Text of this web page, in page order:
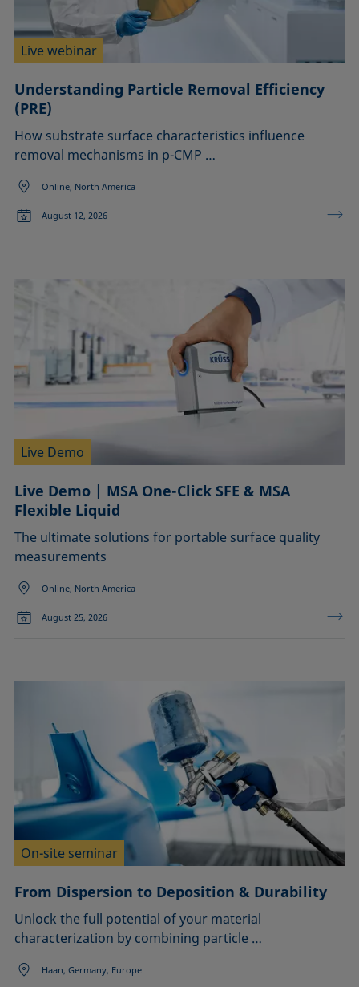
Liquid repellency
Material processing
Plating
Printing
Sealing
Wetting (imbibition)
Confirm
Live webinar
Understanding Particle Removal Efficiency
(PRE)
How substrate surface characteristics influence
removal mechanisms in p-CMP …
Online, North America
August 12, 2026
Live Demo
Live Demo | MSA One-Click SFE & MSA
Flexible Liquid
The ultimate solutions for portable surface quality
measurements
Online, North America
August 25, 2026
On-site seminar
From Dispersion to Deposition & Durability
Unlock the full potential of your material
characterization by combining particle …
Haan, Germany, Europe